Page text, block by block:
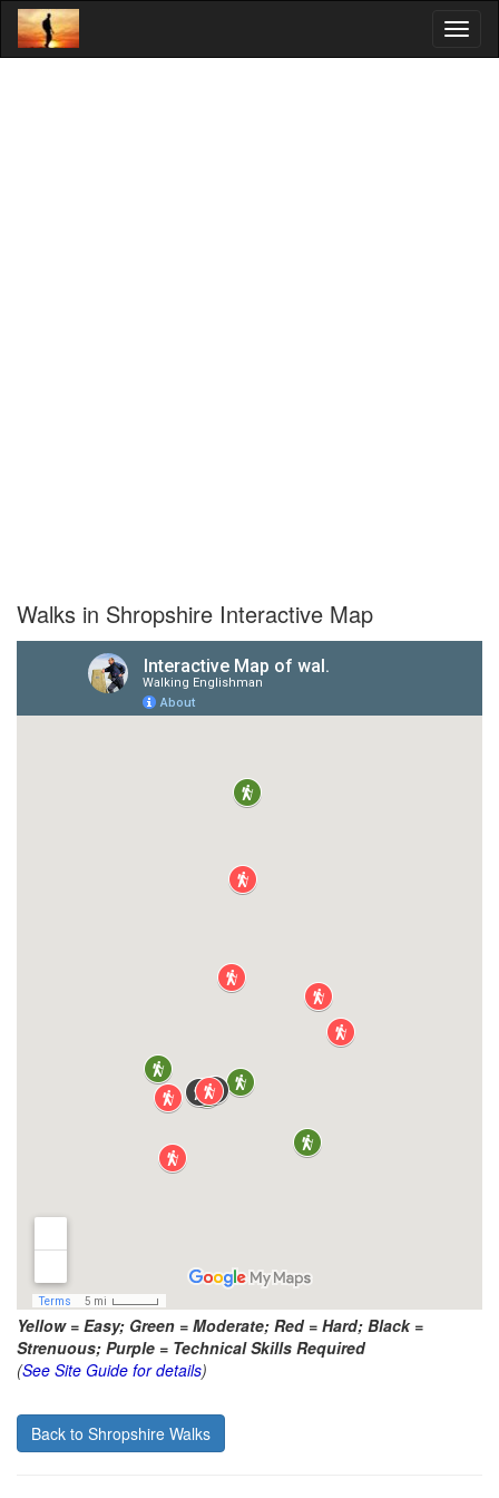
Walks in Shropshire Interactive Map
Yellow = Easy; Green = Moderate; Red = Hard; Black =
Strenuous; Purple = Technical Skills Required
(See Site Guide for details)
Back to Shropshire Walks